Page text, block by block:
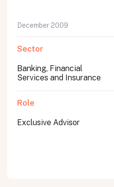
December 2009
Sector
Banking, Financial
Services and Insurance
Role
Exclusive Advisor